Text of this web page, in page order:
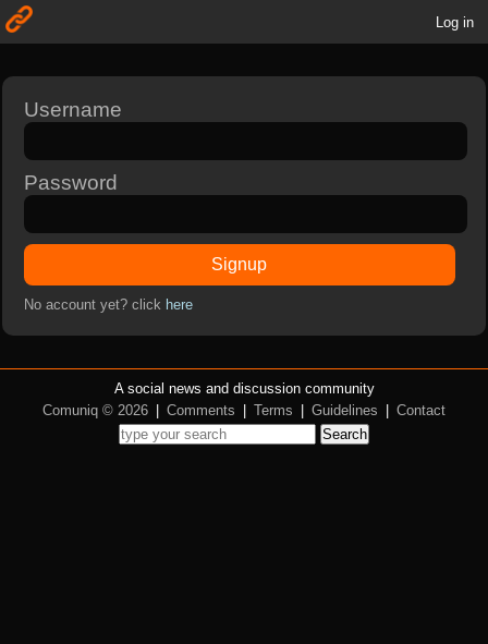
Log in
Username
Password
Signup
No account yet? click here
A social news and discussion community
Comuniq © 2026
Comments Terms Guidelines
Contact
Search